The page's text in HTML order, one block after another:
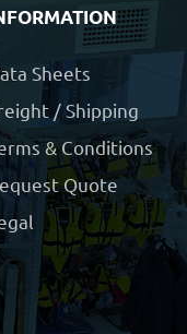
Sheets
/ Shipping
& Conditions
Quote